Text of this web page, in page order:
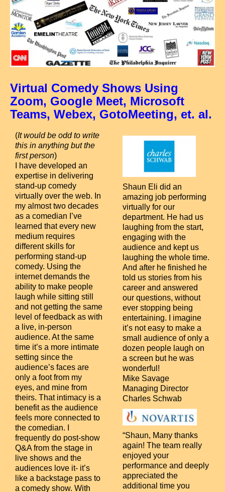
Virtual Comedy Shows Using
Zoom, Google Meet, Microsoft
Teams, Webex, GotoMeeting, et. al.
(It would be odd to write
this in anything but the
first person)
I have developed an
expertise in delivering
stand-up comedy
virtually over the web. In
my almost two decades
as a comedian I’ve
learned that every new
medium requires
different skills for
performing stand-up
comedy. Using the
internet demands the
ability to make people
laugh while sitting still
and not getting the same
level of feedback as with
a live, in-person
audience. At the same
time it’s a more intimate
setting since the
audience’s faces are
only a foot from my
eyes, and mine from
theirs. That intimacy is a
benefit as the audience
feels more connected to
the comedian.
frequently do post-show
Q&A from the stage in
live shows and the
audiences love it- it’s
like a backstage pass to
a comedy show. With
Shaun Eli did an
amazing job performing
virtually for our
department. He had us
laughing from the start,
engaging with the
audience and kept us
laughing the whole time.
And after he finished he
told us stories from his
career and answered
our questions, without
ever stopping being
entertaining. I imagine
it’s not easy to make a
small audience of only a
dozen people laugh on
a screen but he was
wonderful!
Mike Savage
Managing Director
Charles Schwab
“Shaun, Many thanks
again! The team really
enjoyed your
performance and deeply
appreciated the
additional time you